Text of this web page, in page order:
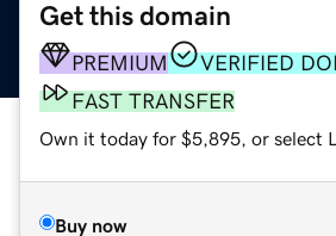
Get this domain
PREMIUM
VERIFIED
FAST TRANSFER
Own it today for $5,895, or select
Buy now